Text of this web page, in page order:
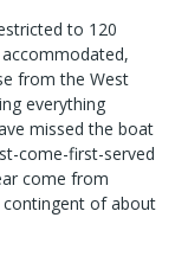
to 120
from the West
everything
missed the boat
come-first-served
come from
contingent of about